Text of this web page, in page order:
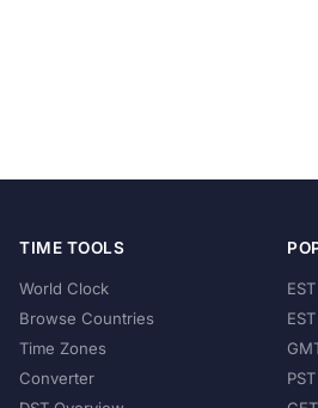
TIME TOOLS
World Clock
Browse Countries
Time Zones
Converter